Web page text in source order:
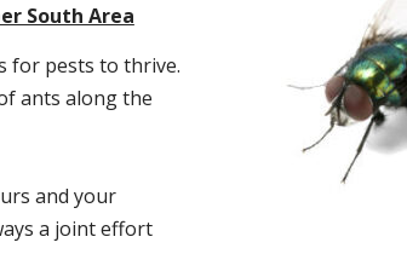
South Area
for pests to thrive.
ants along the
and your
a joint effort